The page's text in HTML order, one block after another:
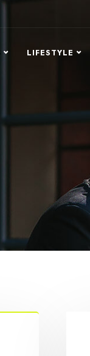
LIFESTYLE